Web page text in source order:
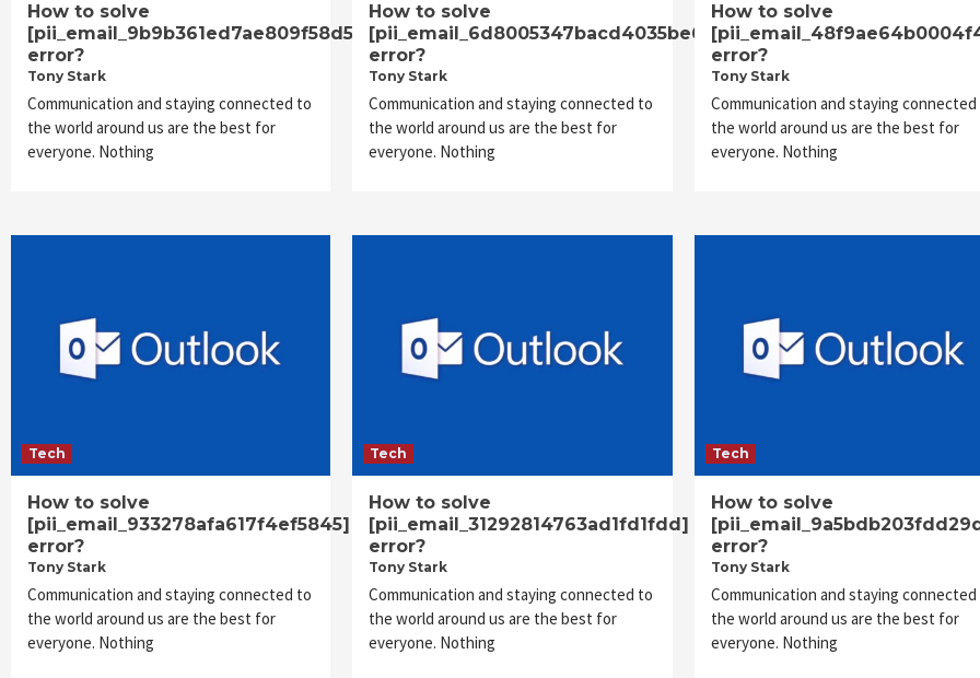
How to solve
[pii_email_9b9b361ed7ae809f58d5]
error?
Tony Stark
Communication and staying connected to
the world around us are the best for
everyone. Nothing
How to solve
[pii_email_6d8005347bacd4035be6]
error?
Tony Stark
Communication and staying connected to
the world around us are the best for
everyone. Nothing
How to solve
error?
Tony Stark
Communication and staying
the world around us are the best for
everyone. Nothing
Tech
How to solve
[pii_email_933278afa617f4ef5845]
error?
Tony Stark
Communication and staying connected to
the world around us are the best for
everyone. Nothing
Tech
How to solve
[pii_email_31292814763ad1fd1fdd]
error?
Tony Stark
Communication and staying connected to
the world around us are the best for
everyone. Nothing
Tech
How to solve
error?
Tony Stark
Communication and staying
the world around us are the best for
everyone. Nothing